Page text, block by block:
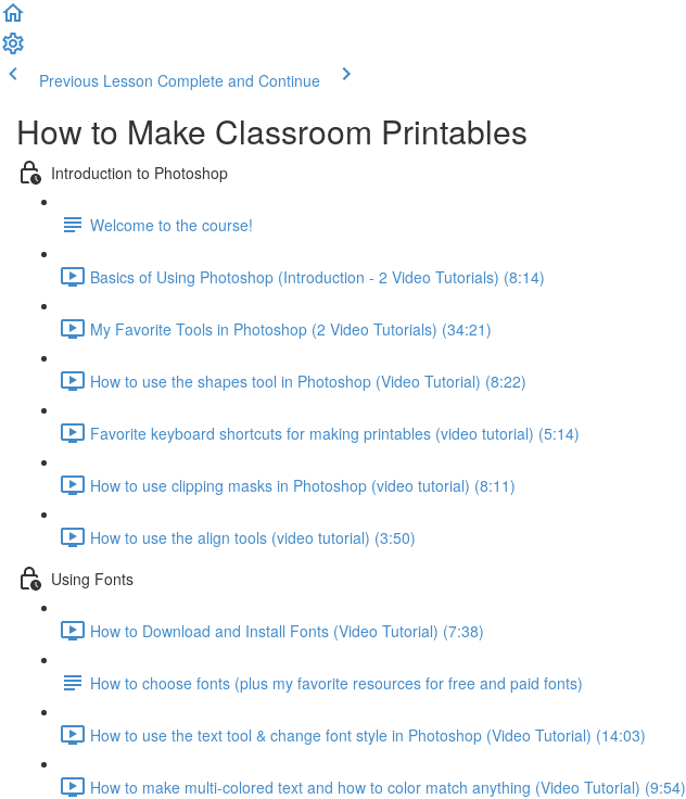
Previous Lesson Complete and Continue
How to Make Classroom Printables
Introduction to Photoshop
Welcome to the course!
Basics of Using Photoshop (Introduction - 2 Video Tutorials) (8:14)
My Favorite Tools in Photoshop (2 Video Tutorials) (34:21)
How to use the shapes tool in Photoshop (Video Tutorial) (8:22)
Favorite keyboard shortcuts for making printables (video tutorial) (5:14)
How to use clipping masks in Photoshop (video tutorial) (8:11)
How to use the align tools (video tutorial) (3:50)
Using Fonts
How to Download and Install Fonts (Video Tutorial) (7:38)
How to choose fonts (plus my favorite resources for free and paid fonts)
How to use the text tool & change font style in Photoshop (Video Tutorial) (14:03)
How to make multi-colored text and how to color match anything (Video Tutorial) (9:54)